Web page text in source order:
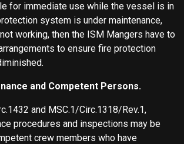
for immediate use while the vessel is in
system is under maintenance,
working, then the ISM Mangers have to
to ensure fire protection
and Competent Persons.
and MSC.1/Circ.1318/Rev.1,
procedures and inspections may be
crew members who have